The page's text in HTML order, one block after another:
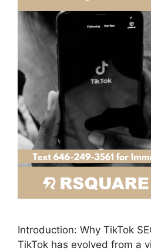
Introduction: Why TikTok
TikTok has evolved from a